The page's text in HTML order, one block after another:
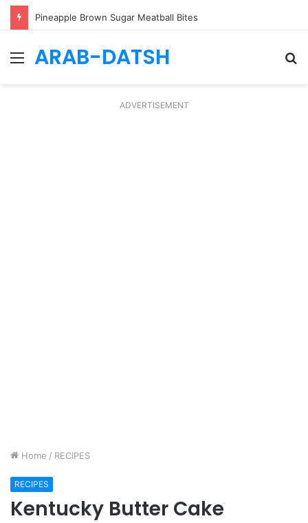
Pineapple Brown Sugar Meatball Bites
Menu
ARAB-DATSH
ADVERTISEMENT
Home / RECIPES
RECIPES
Kentucky Butter Cake